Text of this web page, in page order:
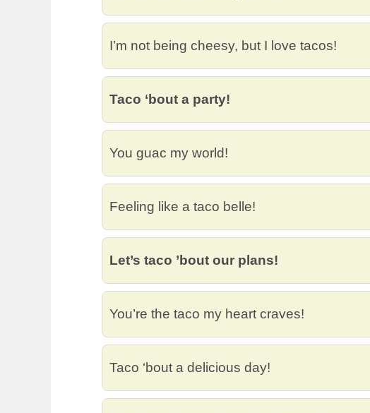
I’m not being cheesy, but I love tacos!
Taco ‘bout a party!
You guac my world!
Feeling like a taco belle!
Let’s taco ’bout our plans!
You’re the taco my heart craves!
Taco ‘bout a delicious day!